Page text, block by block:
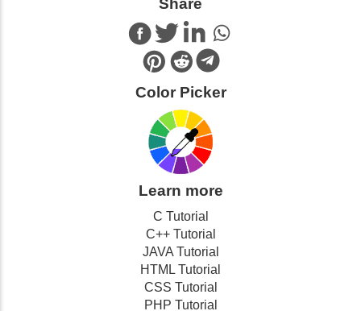
Share
Color Picker
Learn more
C Tutorial
C++ Tutorial
JAVA Tutorial
HTML Tutorial
CSS Tutorial
PHP Tutorial